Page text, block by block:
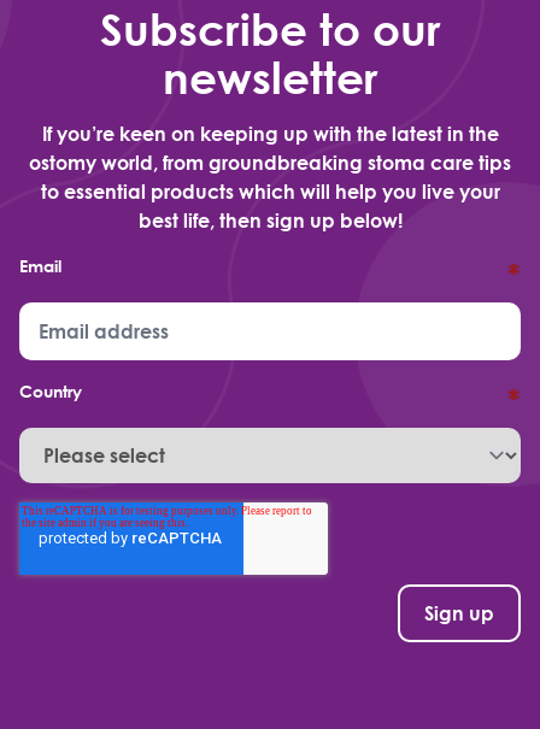
Subscribe to our
newsletter
If you’re keen on keeping up with the latest in the
ostomy world, from groundbreaking stoma care tips
to essential products which will help you live your
best life, then sign up below!
Email *
Country *